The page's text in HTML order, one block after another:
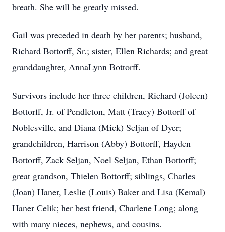
breath. She will be greatly missed.
Gail was preceded in death by her parents; husband,
Richard Bottorff, Sr.; sister, Ellen Richards; and great
granddaughter, AnnaLynn Bottorff.
Survivors include her three children, Richard (Joleen)
Bottorff, Jr. of Pendleton, Matt (Tracy) Bottorff of
Noblesville, and Diana (Mick) Seljan of Dyer;
grandchildren, Harrison (Abby) Bottorff, Hayden
Bottorff, Zack Seljan, Noel Seljan, Ethan Bottorff;
great grandson, Thielen Bottorff; siblings, Charles
(Joan) Haner, Leslie (Louis) Baker and Lisa (Kemal)
Haner Celik; her best friend, Charlene Long; along
with many nieces, nephews, and cousins.